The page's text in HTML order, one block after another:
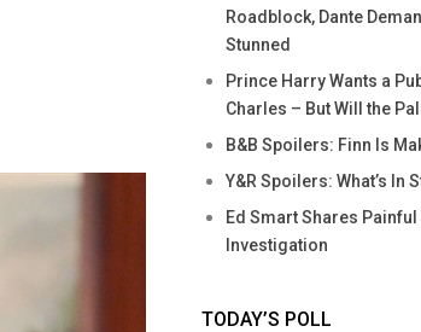
Roadblock, Dante
Stunned
Prince Harry Wants a
Charles – But Will the
B&B Spoilers: Finn Is
Y&R Spoilers: What’s In
Ed Smart Shares
Investigation
TODAY’S POLL